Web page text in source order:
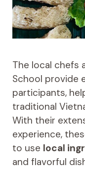
The local chefs
School provide
participants,
traditional
With their
experience,
to use local
and flavorful